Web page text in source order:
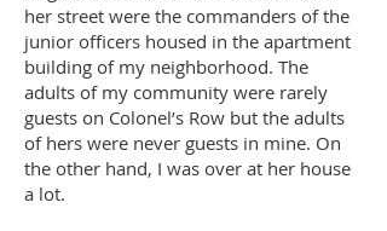
her street were the commanders of the
junior officers housed in the apartment
building of my neighborhood. The
adults of my community were rarely
guests on Colonel’s Row but the adults
of hers were never guests in mine. On
the other hand, I was over at her house
a lot.